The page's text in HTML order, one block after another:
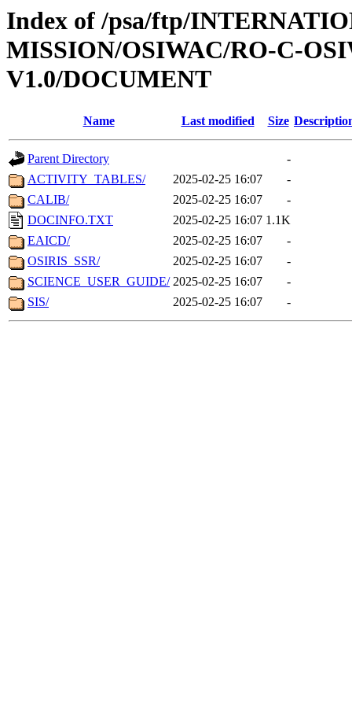
Index of /psa/ftp/
MISSION/OSIWAC/RO-C-
V1.0/DOCUMENT
Name Last modified Size
Parent Directory
-
ACTIVITY_TABLES/
2025-02-25 16:07
-
CALIB/
2025-02-25 16:07
-
DOCINFO.TXT
2025-02-25 16:07 1.1K
EAICD/
2025-02-25 16:07
-
OSIRIS_SSR/
2025-02-25 16:07
-
SCIENCE_USER_GUIDE/ 2025-02-25 16:07
-
SIS/
2025-02-25 16:07 -